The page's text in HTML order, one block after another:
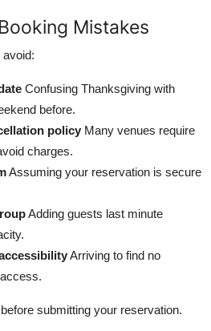
Mistakes
avoid:
Confusing Thanksgiving with
before.
policy Many venues require
charges.
Assuming your reservation is secure
Adding guests last minute
Arriving to find no
submitting your reservation.